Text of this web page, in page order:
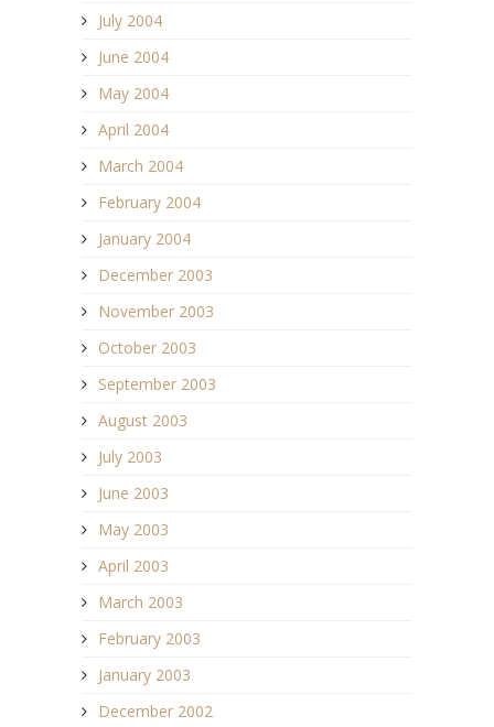
July 2004
June 2004
May 2004
April 2004
March 2004
February 2004
January 2004
December 2003
November 2003
October 2003
September 2003
August 2003
July 2003
June 2003
May 2003
April 2003
March 2003
February 2003
January 2003
December 2002